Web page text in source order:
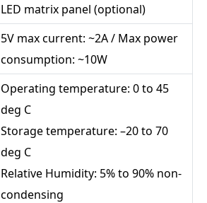
LED matrix panel (optional)
5V max current: ~2A / Max power
consumption: ~10W
Operating temperature: 0 to 45
deg C
Storage temperature: –20 to 70
deg C
Relative Humidity: 5% to 90% non-
condensing